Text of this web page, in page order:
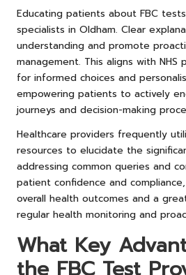
Educating patients about FBC
specialists in Oldham. Clear
understanding and promote
management. This aligns with
for informed choices and
empowering patients to actively
journeys and decision-making
Healthcare providers frequently
resources to elucidate the
addressing common queries and
patient confidence and
overall health outcomes and a
regular health monitoring and
What Key
the FBC Test